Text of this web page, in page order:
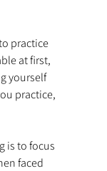
practice
at first,
yourself
practice,
is to focus
faced